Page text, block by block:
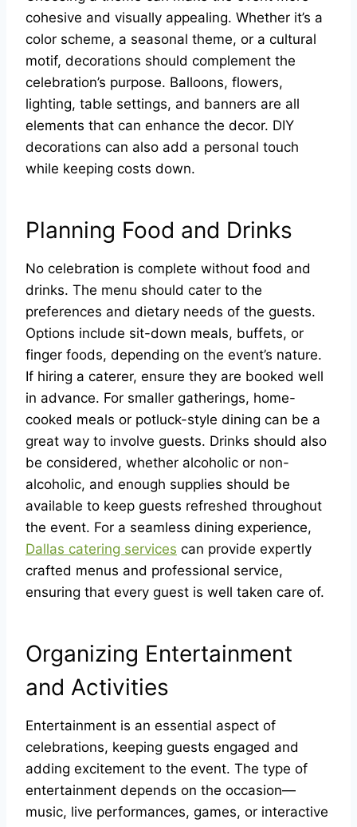
cohesive and visually appealing. Whether it’s a
color scheme, a seasonal theme, or a cultural
motif, decorations should complement the
celebration’s purpose. Balloons, flowers,
lighting, table settings, and banners are all
elements that can enhance the decor. DIY
decorations can also add a personal touch
while keeping costs down.
Planning Food and Drinks
No celebration is complete without food and
drinks. The menu should cater to the
preferences and dietary needs of the guests.
Options include sit-down meals, buffets, or
finger foods, depending on the event’s nature.
If hiring a caterer, ensure they are booked well
in advance. For smaller gatherings, home-
cooked meals or potluck-style dining can be a
great way to involve guests. Drinks should also
be considered, whether alcoholic or non-
alcoholic, and enough supplies should be
available to keep guests refreshed throughout
the event. For a seamless dining experience,
Dallas catering services can provide expertly
crafted menus and professional service,
ensuring that every guest is well taken care of.
Organizing Entertainment
and Activities
Entertainment is an essential aspect of
celebrations, keeping guests engaged and
adding excitement to the event. The type of
entertainment depends on the occasion—
music, live performances, games, or interactive